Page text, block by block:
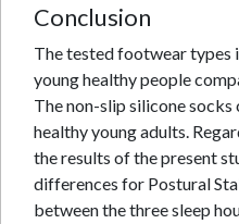
Conclusion
The tested footwear types
young healthy people
The non-slip silicone
healthy young adults.
the results of the present
differences for Postural
between the three sleep